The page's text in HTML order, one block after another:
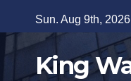
to
content
Sun. Aug 9th, 2026
King